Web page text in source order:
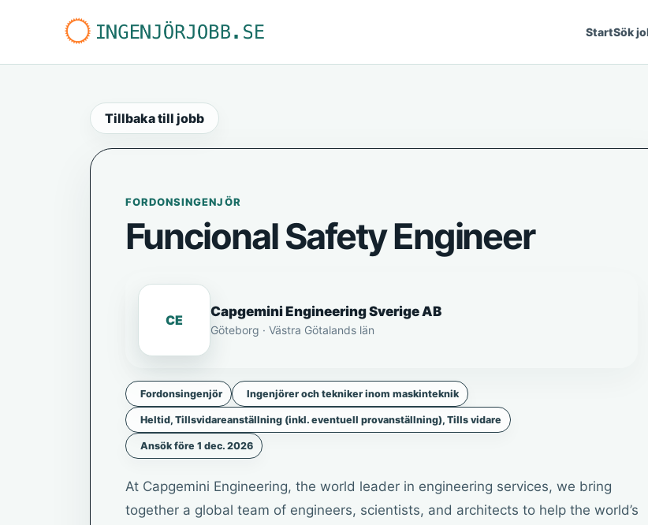
StartSök
Tillbaka till jobb
FORDONSINGENJÖR
Funcional Safety Engineer
CE
Capgemini Engineering Sverige AB
Göteborg · Västra Götalands län
Fordonsingenjör Ingenjörer och tekniker inom maskinteknik
Heltid, Tillsvidareanställning (inkl. eventuell provanställning), Tills vidare
Ansök före 1 dec. 2026
At Capgemini Engineering, the world leader in engineering services, we bring
together a global team of engineers, scientists, and architects to help the world’s